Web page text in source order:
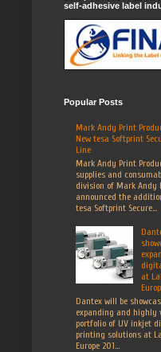
self-adhesive label
Popular Posts
Mark Andy Print
New tesa Softprint
Line
Mark Andy Print
supplies and
division of Mark Andy
announced the
tesa Softprint Secure...
at
Dantex will be
expanding and highly
portfolio of UV inkjet
printing solutions at
Europe 201...